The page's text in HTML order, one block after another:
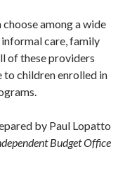
among a wide
care, family
of these providers
children enrolled in
by Paul Lopatto
Budget Office